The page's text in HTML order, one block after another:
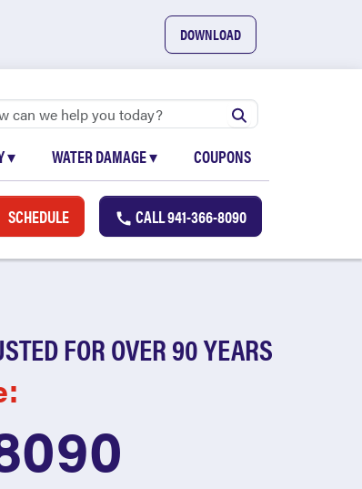
DOWNLOAD
▾ WATER DAMAGE▾ COUPONS
SCHEDULE CALL941-366-8090
FOR OVER 90 YEARS